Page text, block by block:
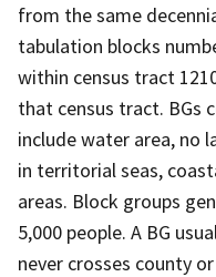
from the same
tabulation blocks
within census tract
that census tract. BGs
include water area, no
in territorial seas,
areas. Block groups
5,000 people. A BG
never crosses county